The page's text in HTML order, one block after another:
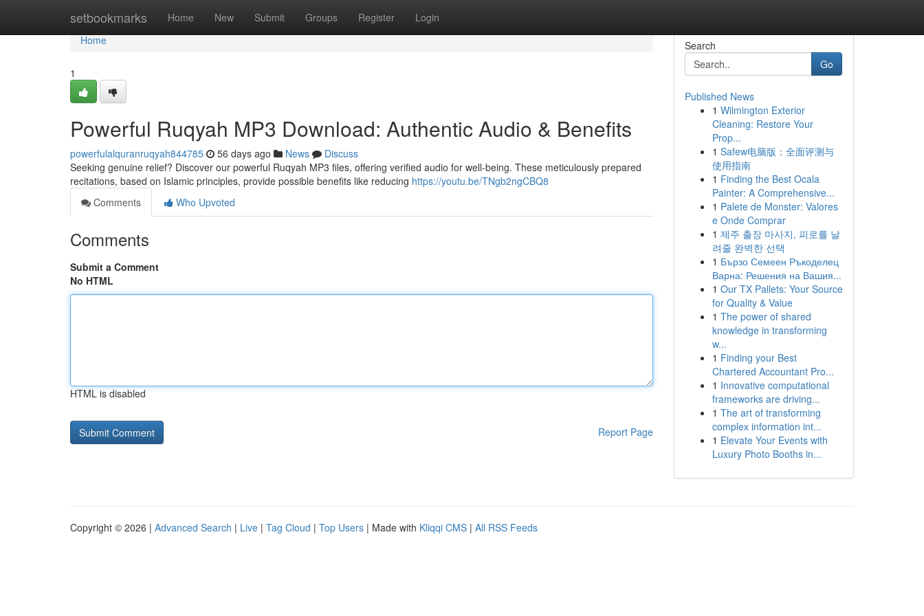
setbookmarks Home New Submit Groups Register Login
Home
Home
1
Powerful Ruqyah MP3 Download: Authentic Audio & Benefits
powerfulalquranruqyah844785 56 days ago News
Discuss
Seeking genuine relief? Discover our powerful Ruqyah MP3 files, offering verified audio for well-being. These meticulously prepared
recitations, based on Islamic principles, provide possible benefits like reducing https://youtu.be/TNgb2ngCBQ8
Comments
Who Upvoted
Comments
Submit a Comment
No HTML
HTML is disabled
Report Page
Search
Go
Published News
1 Wilmington Exterior
Cleaning: Restore Your
Prop...
1 Safew电脑版：全面评测与
使用指南
1 Finding the Best Ocala
Painter: A Comprehensive...
1 Palete de Monster: Valores
e Onde Comprar
1 제주 출장 마사지, 피로를 날
려줄 완벽한 선택
1 Бързо Семеен Ръкоделец
Варна: Решения на Вашия...
1 Our TX Pallets: Your Source
for Quality & Value
1 The power of shared
knowledge in transforming
w...
1 Finding your Best
Chartered Accountant Pro...
1 Innovative computational
frameworks are driving...
1 The art of transforming
complex information int...
1 Elevate Your Events with
Luxury Photo Booths in...
Copyright © 2026 | Advanced Search | Live | Tag Cloud | Top Users | Made with Kliqqi CMS | All RSS Feeds